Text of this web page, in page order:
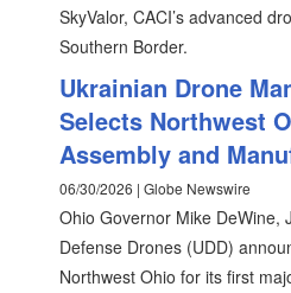
SkyValor, CACI’s advanced
Southern Border.
Ukrainian Drone
Selects Northwest
Assembly and
06/30/2026 | Globe Newswire
Ohio Governor Mike DeWine,
Defense Drones (UDD)
Northwest Ohio for its first